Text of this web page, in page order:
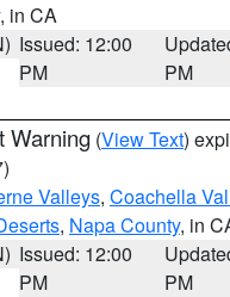
, in CA
Issued: 12:00
PM
PM
Warning (View Text)
Valleys, Coachella
, Napa County, in
Issued: 12:00
PM
PM